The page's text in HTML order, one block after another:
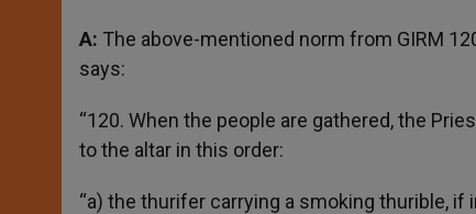
A: The above-mentioned norm from GIRM
says:
“120. When the people are gathered, the
to the altar in this order:
“a) the thurifer carrying a smoking thurible, if